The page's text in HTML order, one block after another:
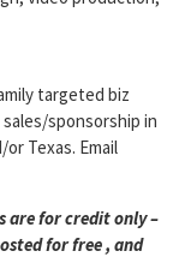
targeted biz
sponsorship in
or Texas. Email
are for credit only –
forfree , and